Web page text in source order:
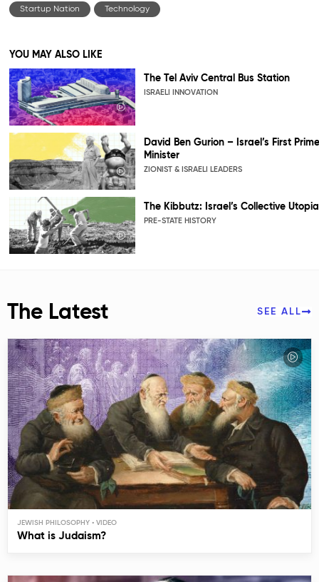
Startup Nation Technology
YOU MAY ALSO LIKE
The Tel Aviv Central Bus Station
ISRAELI INNOVATION
David Ben Gurion – Israel’s First Prime
Minister
ZIONIST & ISRAELI LEADERS
The Kibbutz: Israel’s Collective Utopia
PRE-STATE HISTORY
The Latest SEE ALL
JEWISH PHILOSOPHY
What is Judaism?